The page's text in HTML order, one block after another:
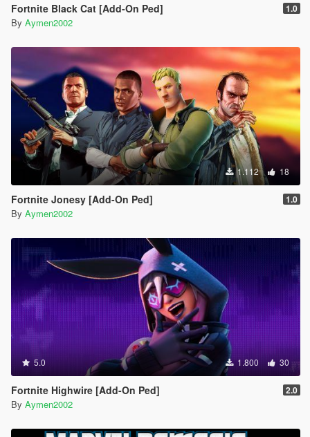
Fortnite Black Cat [Add-On Ped] 1.0
By Aymen2002
1.112 18
Fortnite Jonesy [Add-On Ped] 1.0
By Aymen2002
5.0 1.800 30
Fortnite Highwire [Add-On Ped] 2.0
By Aymen2002